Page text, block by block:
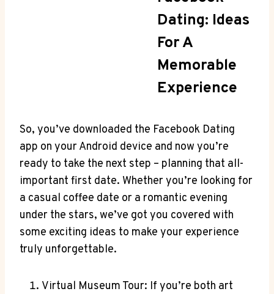
Dating: Ideas
For A
Memorable
Experience
So, you’ve downloaded the Facebook Dating
app on your Android device and now you’re
ready to take the next step – planning that all-
important first date. Whether you’re looking for
a casual coffee date or a romantic evening
under the stars, we’ve got you covered with
some exciting ideas to make your experience
truly unforgettable.
Virtual Museum Tour: If you’re both art